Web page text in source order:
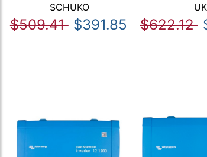
SCHUKO
$509.41 $391.85
UK
$622.12